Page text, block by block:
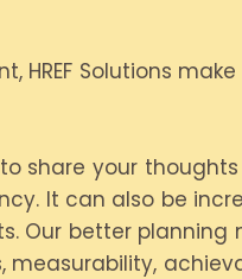
Solutions
share your
It can also be
Our better